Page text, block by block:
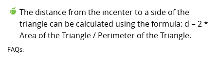
The distance from the incenter to a side of the
triangle can be calculated using the formula: d = 2 *
Area of the Triangle / Perimeter of the Triangle.
FAQs: